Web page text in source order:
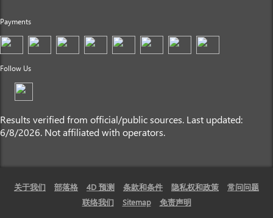
Payments
Follow Us
Results verified from official/public sources. Last updated:
6/8/2026. Not affiliated with operators.
关于我们 部落格 4D 预测 条款和条件 隐私权和政策
常问问题
联络我们
Sitemap 免责声明